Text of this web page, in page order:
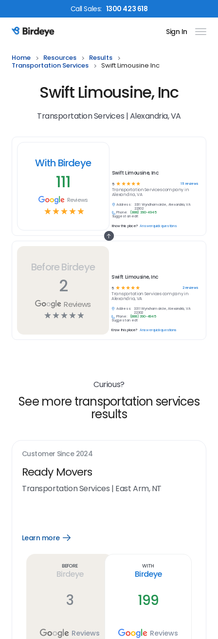
CallSales: 1300 423 618
Birdeye Logo Sign In
Home Resources
Results
Transportation Services
Swift Limousine Inc
Swift Limousine, Inc
Transportation Services | Alexandria, VA
Before Birdeye
2
Reviews
☆☆☆☆☆
Swift Limousine, Inc
5 ☆ ☆☆☆☆ 2reviews
Transportation Servicescompany in
Alexandria, VA
Address:
3311 Wyndham circle, Alexandria, VA
22302
Phone:
(888) 390-4945
Suggest an edit
Know this place? Answer quick questions
With Birdeye
111
Reviews
☆☆☆☆☆
Swift Limousine, Inc
5 ☆ ☆ ☆ ☆ ☆ 111 reviews
Transportation Servicescompany in
Alexandria, VA
Address:
3311 Wyndham circle, Alexandria, VA
22302
Phone:
(888) 390-4945
Suggest an edit
Know this place? Answer quick questions
Curious?
See more transportation services
results
Customer Since 2024
Ready Movers
Transportation Services | East Arm, NT
Learn more
Open
Before
Birdeye
3
Reviews
With
Birdeye
199
Reviews